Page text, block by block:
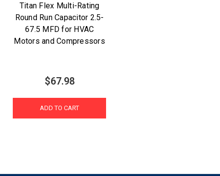
Titan Flex Multi-Rating
Round Run Capacitor 2.5-
67.5 MFD for HVAC
Motors and Compressors
$67.98
ADD TO CART